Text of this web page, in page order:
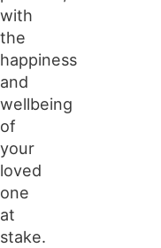
with
the
happiness
and
wellbeing
of
your
loved
one
at
stake.